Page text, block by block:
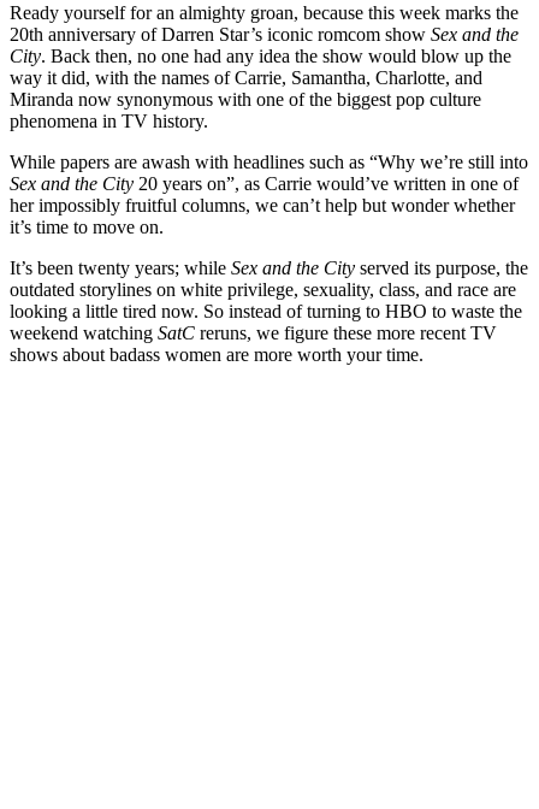
Ready yourself for an almighty groan, because this week marks the
20th anniversary of Darren Star’s iconic romcom show Sex and the
City. Back then, no one had any idea the show would blow up the
way it did, with the names of Carrie, Samantha, Charlotte, and
Miranda now synonymous with one of the biggest pop culture
phenomena in TV history.
While papers are awash with headlines such as “Why we’re still into
Sex and the City 20 years on”, as Carrie would’ve written in one of
her impossibly fruitful columns, we can’t help but wonder whether
it’s time to move on.
It’s been twenty years; while Sex and the City served its purpose, the
outdated storylines on white privilege, sexuality, class, and race are
looking a little tired now. So instead of turning to HBO to waste the
weekend watching SatC reruns, we figure these more recent TV
shows about badass women are more worth your time.